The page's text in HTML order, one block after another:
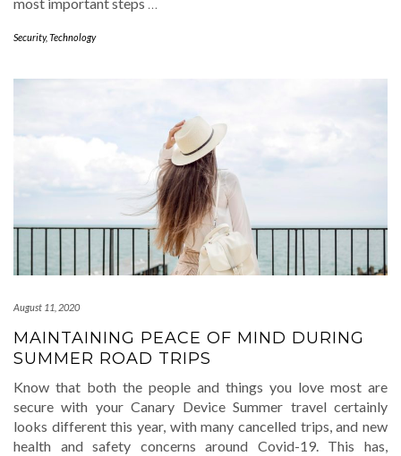
Security,Technology
August 11, 2020
MAINTAINING PEACE OF MIND DURING
SUMMER ROAD TRIPS
Know that both the people and things you love most are
secure with your Canary Device Summer travel certainly
looks different this year, with many cancelled trips, and new
health and safety concerns around Covid-19. This has,